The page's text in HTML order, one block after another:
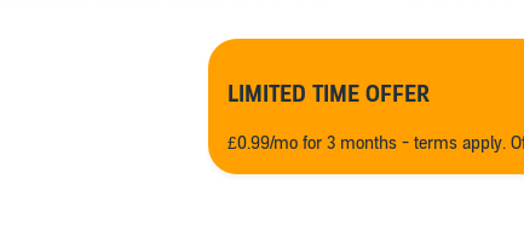
LIMITED TIME OFFER
£0.99/mo for 3 months - terms apply.